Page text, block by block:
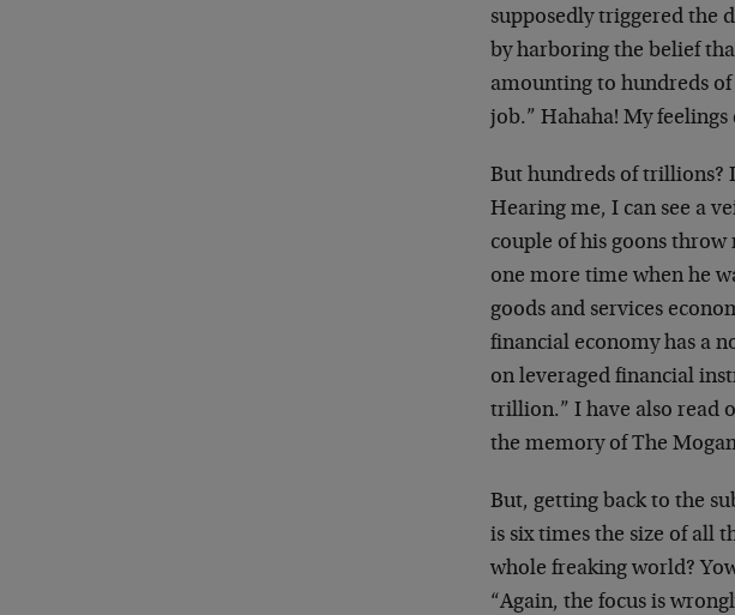
supposedly triggered the
by harboring the belief
amounting to hundreds
job.” Hahaha! My feelings
But hundreds of trillions?
Hearing me, I can see a
couple of his goons
one more time when he
goods and services
financial economy has a
on leveraged financial
trillion.” I have also read
the memory of The
But, getting back to the
is six times the size of all
whole freaking world?
“Again, the focus is